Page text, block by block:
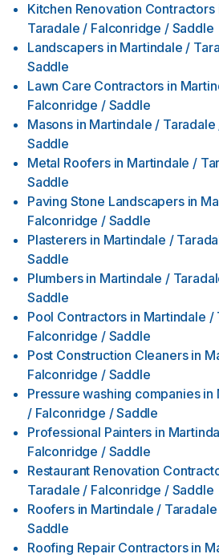
Kitchen Renovation Contractors
Taradale / Falconridge / Saddle
Landscapers in Martindale /
Saddle
Lawn Care Contractors in
Falconridge / Saddle
Masons in Martindale /
Saddle
Metal Roofers in Martindale /
Saddle
Paving Stone Landscapers in
Falconridge / Saddle
Plasterers in Martindale /
Saddle
Plumbers in Martindale /
Saddle
Pool Contractors in Martindale /
Falconridge / Saddle
Post Construction Cleaners in
Falconridge / Saddle
Pressure washing companies in
/ Falconridge / Saddle
Professional Painters in
Falconridge / Saddle
Restaurant Renovation
Taradale / Falconridge / Saddle
Roofers in Martindale /
Saddle
Roofing Repair Contractors in